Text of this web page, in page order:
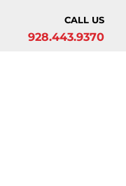
CALL US
928.443.9370